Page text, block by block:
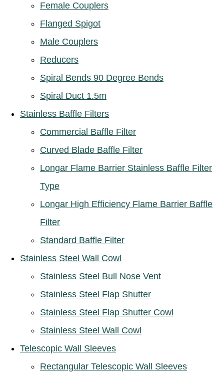
Female Couplers
Flanged Spigot
Male Couplers
Reducers
Spiral Bends 90 Degree Bends
Spiral Duct 1.5m
Stainless Baffle Filters
Commercial Baffle Filter
Curved Blade Baffle Filter
Longar Flame Barrier Stainless Baffle Filter
Type
Longar High Efficiency Flame Barrier Baffle
Filter
Standard Baffle Filter
Stainless Steel Wall Cowl
Stainless Steel Bull Nose Vent
Stainless Steel Flap Shutter
Stainless Steel Flap Shutter Cowl
Stainless Steel Wall Cowl
Telescopic Wall Sleeves
Rectangular Telescopic Wall Sleeves